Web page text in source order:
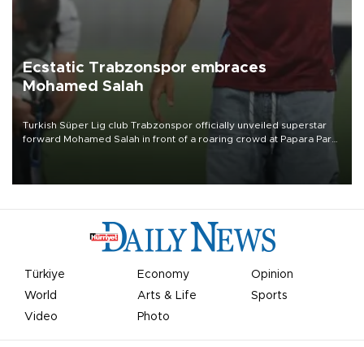
Ecstatic Trabzonspor embraces
Mohamed Salah
Turkish Süper Lig club Trabzonspor officially unveiled superstar
forward Mohamed Salah in front of a roaring crowd at Papara Park
Türkiye Economy
Opinion
World
Arts & Life
Sports
Video
Photo